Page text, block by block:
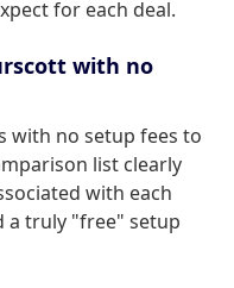
for each deal.
with no
with no setup fees to
list clearly
with each
a truly "free" setup